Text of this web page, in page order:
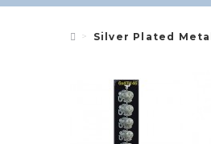
Silver Plated